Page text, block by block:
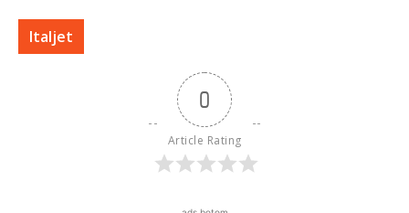
Italjet
0
Article Rating